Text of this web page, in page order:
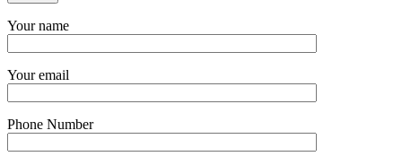
Your name
Your email
Phone Number